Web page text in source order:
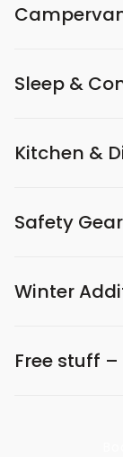
Sleep &
Kitchen &
Safety Gear
Winter
Free stuff